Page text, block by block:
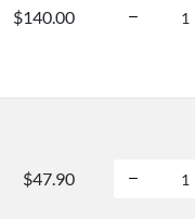
$140.00
$47.90